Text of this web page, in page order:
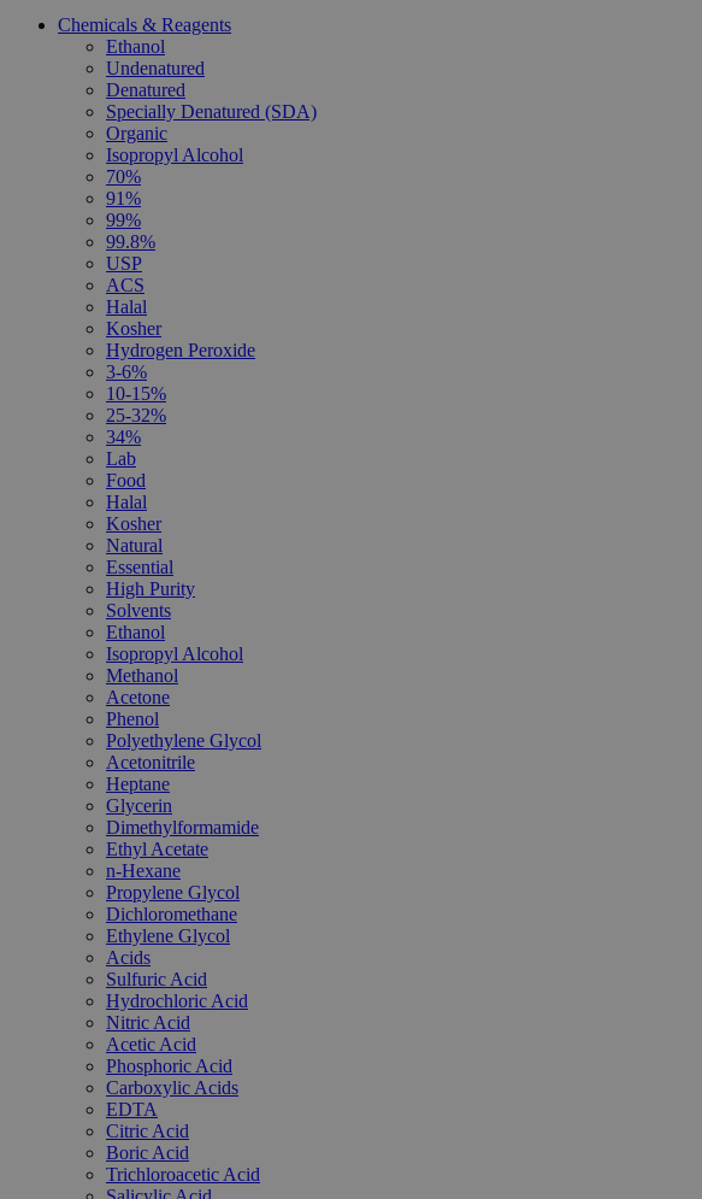
Chemicals & Reagents
Ethanol
Undenatured
Denatured
Specially Denatured (SDA)
Organic
Isopropyl Alcohol
70%
91%
99%
99.8%
USP
ACS
Halal
Kosher
Hydrogen Peroxide
3-6%
10-15%
25-32%
34%
Lab
Food
Halal
Kosher
Natural
Essential
High Purity
Solvents
Ethanol
Isopropyl Alcohol
Methanol
Acetone
Phenol
Polyethylene Glycol
Acetonitrile
Heptane
Glycerin
Dimethylformamide
Ethyl Acetate
n-Hexane
Propylene Glycol
Dichloromethane
Ethylene Glycol
Acids
Sulfuric Acid
Hydrochloric Acid
Nitric Acid
Acetic Acid
Phosphoric Acid
Carboxylic Acids
EDTA
Citric Acid
Boric Acid
Trichloroacetic Acid